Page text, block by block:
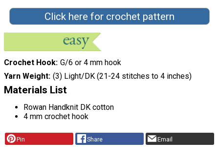
Click here for crochet pattern
Crochet Hook G/6 or 4 mm hook
Yarn Weight (3) Light/DK (21-24 stitches to 4 inches)
Materials List
Rowan Handknit DK cotton
4 mm crochet hook
Pin Share Email